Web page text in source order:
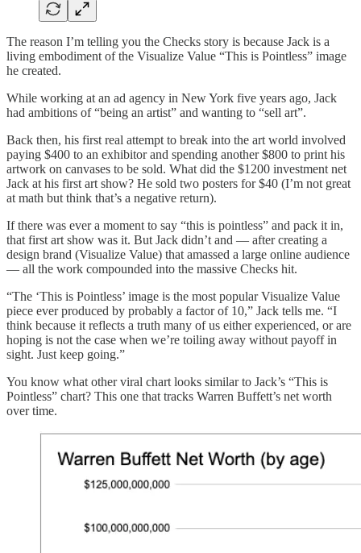
The reason I’m telling you the Checks story is because Jack is a
living embodiment of the Visualize Value “This is Pointless” image
he created.
While working at an ad agency in New York five years ago, Jack
had ambitions of “being an artist” and wanting to “sell art”.
Back then, his first real attempt to break into the art world involved
paying $400 to an exhibitor and spending another $800 to print his
artwork on canvases to be sold. What did the $1200 investment net
Jack at his first art show? He sold two posters for $40 (I’m not great
at math but think that’s a negative return).
If there was ever a moment to say “this is pointless” and pack it in,
that first art show was it. But Jack didn’t and — after creating a
design brand (Visualize Value) that amassed a large online audience
— all the work compounded into the massive Checks hit.
“The ‘This is Pointless’ image is the most popular Visualize Value
piece ever produced by probably a factor of 10,” Jack tells me. “I
think because it reflects a truth many of us either experienced, or are
hoping is not the case when we’re toiling away without payoff in
sight. Just keep going.”
You know what other viral chart looks similar to Jack’s “This is
Pointless” chart? This one that tracks Warren Buffett’s net worth
over time.